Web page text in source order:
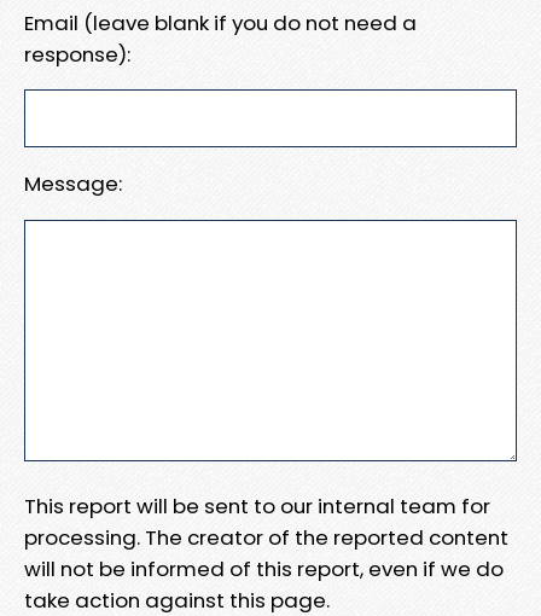
Email (leave blank if you do not need a
response):
Message:
This report will be sent to our internal team for
processing. The creator of the reported content
will not be informed of this report, even if we do
take action against this page.